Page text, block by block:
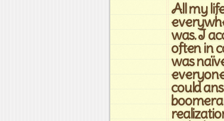
All my
was. I
often in
was
could